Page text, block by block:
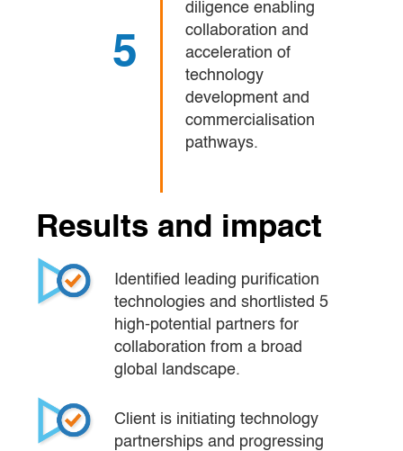
5
diligence enabling
collaboration and
acceleration of
technology
development and
commercialisation
pathways.
Results and impact
Identified leading purification
technologies and shortlisted 5
high-potential partners for
collaboration from a broad
global landscape.
Client is initiating technology
partnerships and progressing